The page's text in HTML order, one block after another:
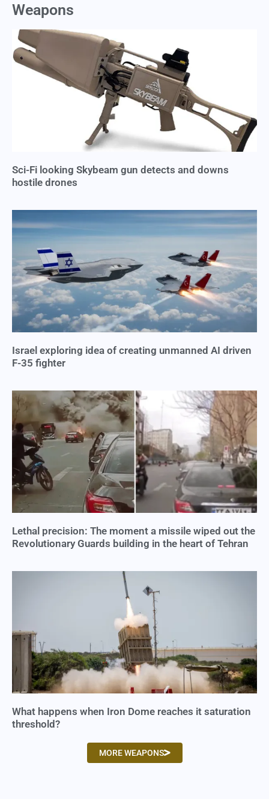
Weapons
Sci-Fi looking Skybeam gun detects and downs
hostile drones
Israel exploring idea of creating unmanned AI driven
F-35 fighter
Lethal precision: The moment a missile wiped out the
Revolutionary Guards building in the heart of Tehran
What happens when Iron Dome reaches it saturation
threshold?
MORE WEAPONS